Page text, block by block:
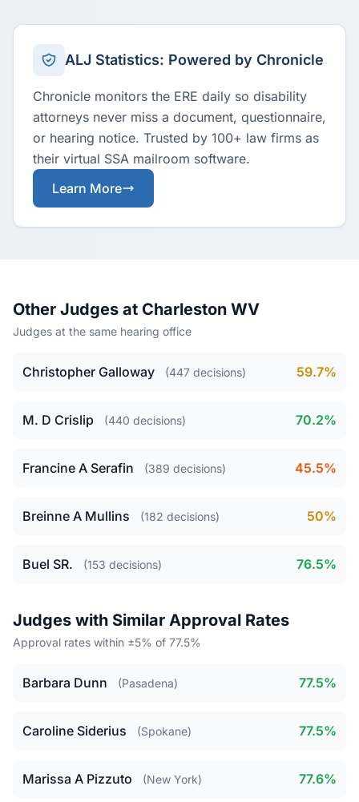
ALJ Statistics: Powered by Chronicle
Chronicle monitors the ERE daily so disability
attorneys never miss a document, questionnaire,
or hearing notice. Trusted by 100+ law firms as
their virtual SSA mailroom software.
Learn More
Other Judges at Charleston WV
Judges at the same hearing office
Christopher Galloway (447 decisions) 59.7%
M. D Crislip (440 decisions) 70.2%
Francine A Serafin (389 decisions) 45.5%
Breinne A Mullins (182 decisions) 50%
Buel SR. (153 decisions) 76.5%
Judges with Similar Approval Rates
Approval rates within ±5% of 77.5%
Barbara Dunn (Pasadena) 77.5%
Caroline Siderius (Spokane) 77.5%
Marissa A Pizzuto (New York) 77.6%